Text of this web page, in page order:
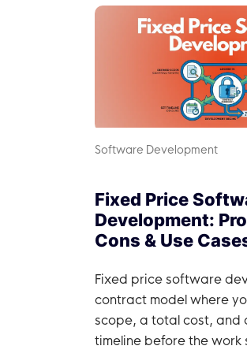
Software Development
Fixed Price
Development:
Cons & Use
Fixed price software
contract model where
scope, a total cost, and
timeline before the work